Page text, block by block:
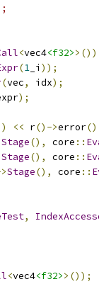
<vec4<f32>
(1 _i ));
(vec, idx);
);
<< r()->error
Stage(), core ::
Stage(), core ::
Stage(), core ::
,
<vec4<f32>>());